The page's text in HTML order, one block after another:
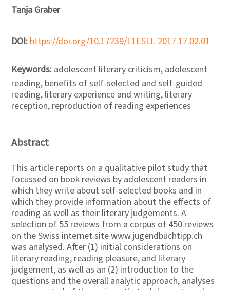
Tanja Graber
DOI:https://doi.org/10.17239/L1ESLL-2017.17.02.01
Keywords: adolescent literary criticism, adolescent
reading, benefits of self-selected and self-guided
reading, literary experience and writing, literary
reception, reproduction of reading experiences
Abstract
This article reports on a qualitative pilot study that
focussed on book reviews by adolescent readers in
which they write about self-selected books and in
which they provide information about the effects of
reading as well as their literary judgements. A
selection of 55 reviews from a corpus of 450 reviews
on the Swiss internet site www.jugendbuchtipp.ch
was analysed. After (1) initial considerations on
literary reading, reading pleasure, and literary
judgement, as well as an (2) introduction to the
questions and the overall analytic approach, analyses